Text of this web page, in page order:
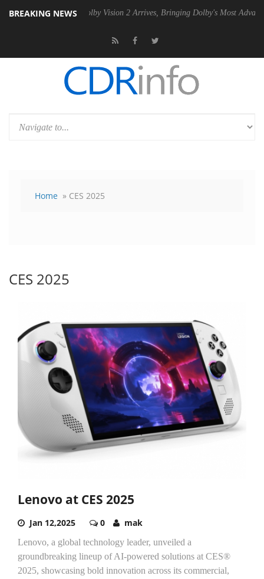
BREAKING NEWS
Dolby Vision 2 Arrives, Bringing Dolby's Most Advanced Picture
Home » CES 2025
CES 2025
Lenovo at CES 2025
Jan 12,2025 0 mak
Lenovo, a global technology leader, unveiled a
groundbreaking lineup of AI-powered solutions at CES®
2025, showcasing bold innovation across its commercial,